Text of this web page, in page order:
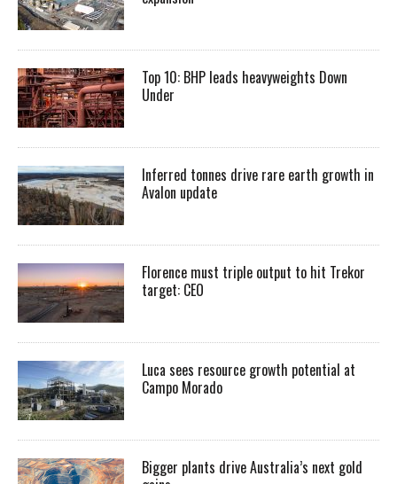
Top 10: BHP leads heavyweights Down
Under
Inferred tonnes drive rare earth growth in
Avalon update
Florence must triple output to hit Trekor
target: CEO
Luca sees resource growth potential at
Campo Morado
Bigger plants drive Australia’s next gold